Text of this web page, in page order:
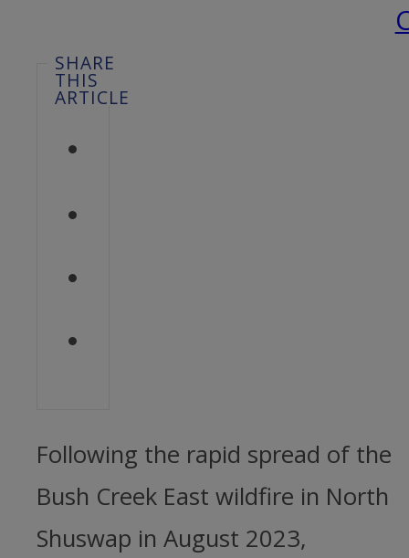
SHARE
THIS
ARTICLE
Following the rapid spread of the
Bush Creek East wildfire in North
Shuswap in August 2023,